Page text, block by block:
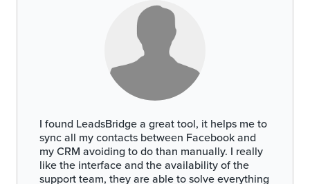
I found LeadsBridge a great tool, it helps me to
sync all my contacts between Facebook and
my CRM avoiding to do than manually. I really
like the interface and the availability of the
support team, they are able to solve everything